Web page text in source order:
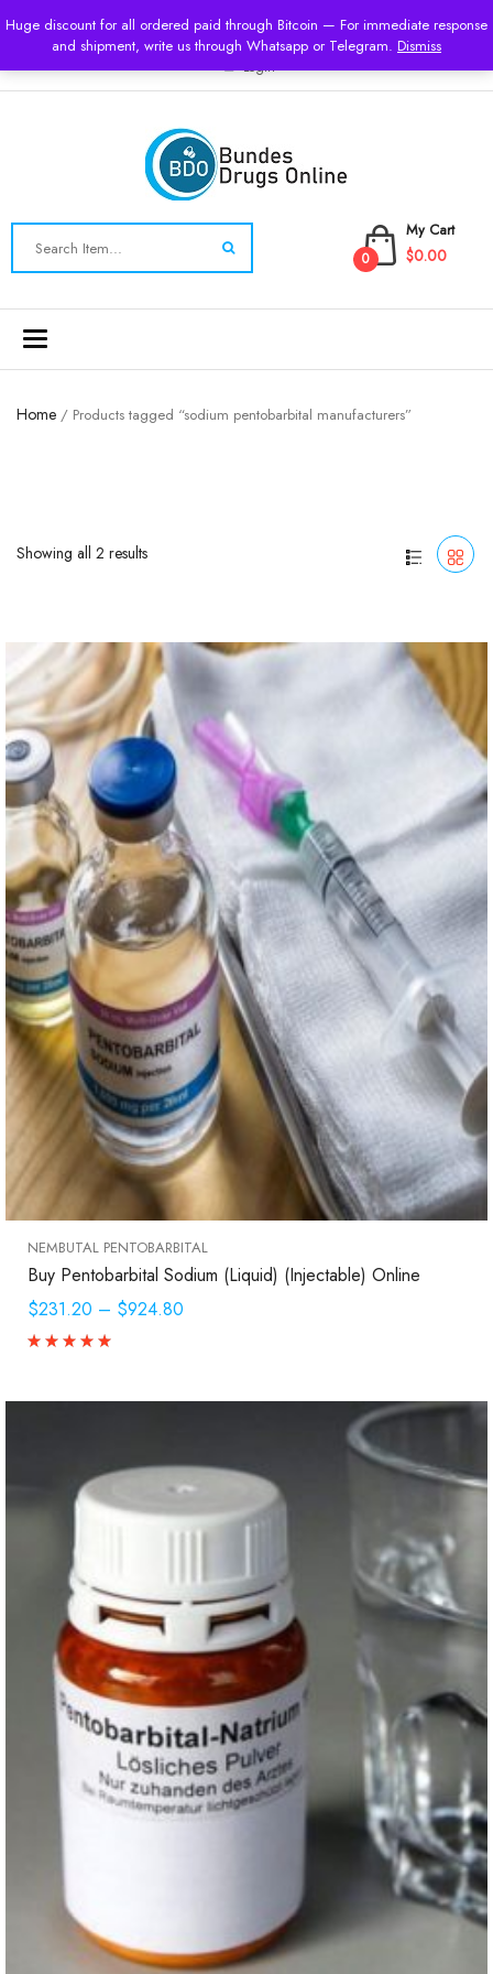
Huge discount for all ordered paid through Bitcoin — For immediate response
and shipment, write us through Whatsapp or Telegram. Dismiss
USD
Login
My Cart
0 $0.00
Toggle
Home / Products tagged “sodium pentobarbital manufacturers”
Showing all 2 results
NEMBUTAL PENTOBARBITAL
Buy Pentobarbital Sodium (Liquid) (Injectable) Online
$231.20 – $924.80